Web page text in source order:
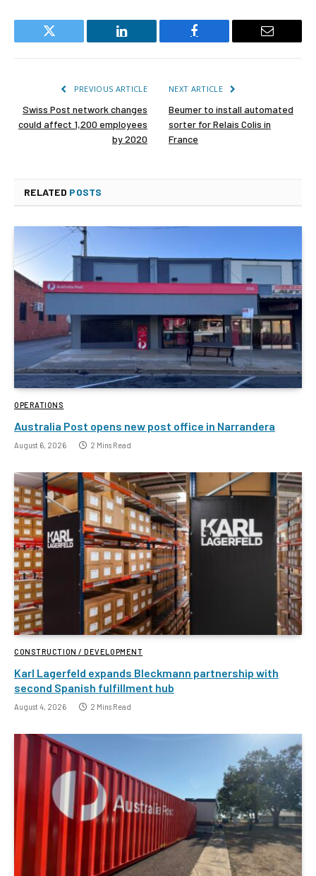
Twitter LinkedIn Facebook Email
PREVIOUS ARTICLE
Swiss Post network changes
could affect 1,200 employees
by 2020
NEXT ARTICLE
Beumer to install automated
sorter for Relais Colis in
France
RELATED POSTS
OPERATIONS
Australia Post opens new post office in Narrandera
August 6, 2026 2 Mins Read
CONSTRUCTION / DEVELOPMENT
Karl Lagerfeld expands Bleckmann partnership with
second Spanish fulfillment hub
August 4, 2026 2 Mins Read